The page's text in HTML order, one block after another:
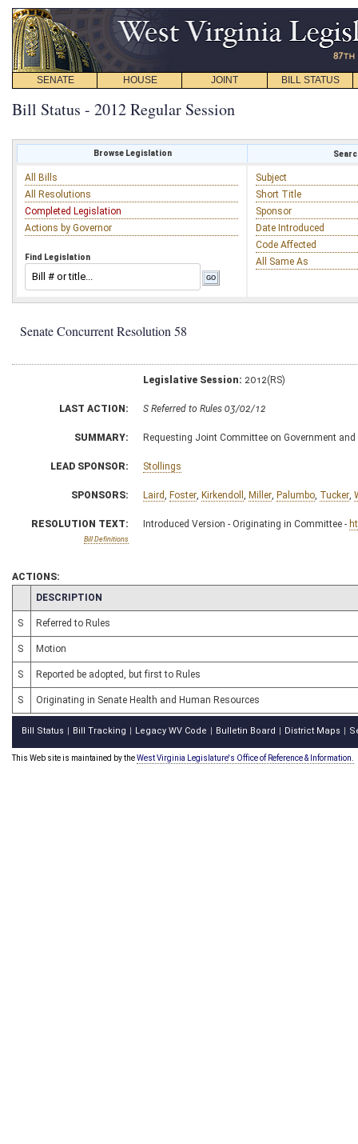
SENATE HOUSE JOINT BILL STATUS
Bill Status - 2012 Regular Session
Browse Legislation
All Bills
All Resolutions
Completed Legislation
Actions by Governor
Find Legislation
Subject
Short Title
Sponsor
Date Introduced
Code Affected
All Same As
Senate Concurrent Resolution 58
Legislative Session: 2012(RS)
LAST ACTION: S Referred to Rules 03/02/12
SUMMARY: Requesting Joint Committee on Government
LEAD SPONSOR: Stollings
SPONSORS: Laird, Foster, Kirkendoll , Miller, Palumbo, Tucker,
RESOLUTION TEXT:
Bill Definitions
Introduced Version - Originating in Committee -
ACTIONS:
CHAMBER
DESCRIPTION
S Referred to Rules
S Motion
S Reported be adopted, but first to Rules
S Originating in Senate Health and Human Resources
Bill Status Bill Tracking Legacy WV Code Bulletin Board District Maps
This Web site is maintained by theWest Virginia Legislature's Office of Reference & Information.